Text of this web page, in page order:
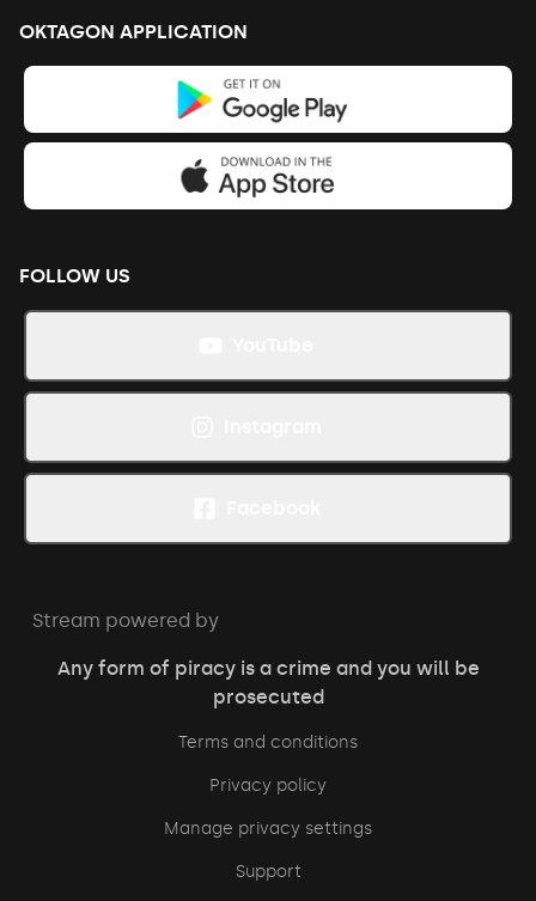
OKTAGON APPLICATION
FOLLOW US
Any form of piracy is a crime and you will be
prosecuted
Stream powered by
Terms and conditions
Privacy policy
Manage privacy settings
Support